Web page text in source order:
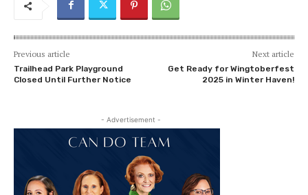
Previous article
Trailhead Park Playground
Closed Until Further Notice
Next article
Get Ready for Wingtoberfest
2025 in Winter Haven!
- Advertisement -